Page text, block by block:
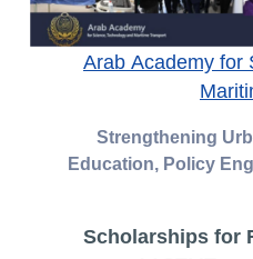
Arab Academy for
Strengthening
Education, Policy
Scholarships for